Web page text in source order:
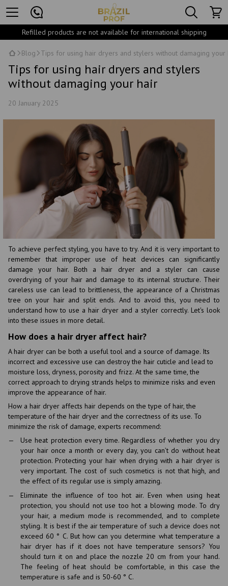
Refilled products are not available for international shipping
Blog Tips for using hair dryers and stylers without damaging your
Tips for using hair dryers and stylers
without damaging your hair
20 January 2025
To achieve perfect styling, you have to try. And it is very important to
remember that improper use of heat devices can significantly
damage your hair. Both a hair dryer and a styler can cause
overdrying of your hair and damage to its internal structure. Their
careless use can lead to brittleness, the appearance of a Christmas
tree on your hair and split ends. And to avoid this, you need to
understand how to use a hair dryer and a styler correctly. Let's look
into these issues in more detail.
How does a hair dryer affect hair?
A hair dryer can be both a useful tool and a source of damage. Its
incorrect and excessive use can destroy the hair cuticle and lead to
moisture loss, dryness, porosity and frizz. At the same time, the
correct approach to drying strands helps to minimize risks and even
improve the appearance of hair.
How a hair dryer affects hair depends on the type of hair, the
temperature of the hair dryer and the correctness of its use. To
minimize the risk of damage, experts recommend:
Use heat protection every time. Regardless of whether you dry
your hair once a month or every day, you can’t do without heat
protection. Protecting your hair when drying with a hair dryer is
very important. The cost of such cosmetics is not that high, and
the effect of its regular use is simply amazing.
Eliminate the influence of too hot air. Even when using heat
protection, you should not use too hot a blowing mode. To dry
your hair, a medium mode is recommended, and to complete
styling. It is best if the air temperature of such a device does not
exceed 60 ° C. But how can you determine what temperature a
hair dryer has if it does not have temperature sensors? You
should turn it on and place the nozzle 20 cm from your hand.
The feeling of heat should be comfortable, in this case the
temperature is safe and is 50-60 ° C.